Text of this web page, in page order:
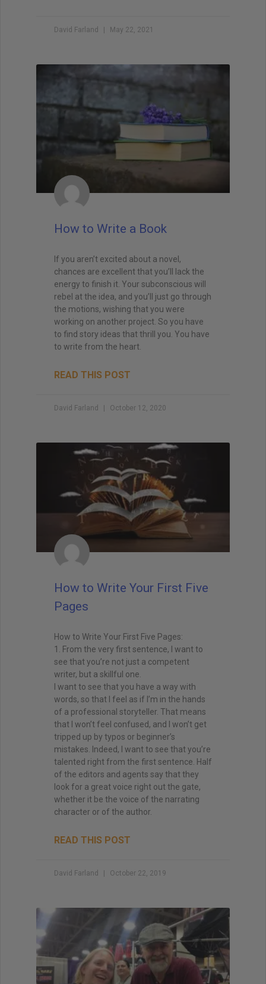
David Farland May 22, 2021
How to Write a Book
If you aren’t excited about a novel,
chances are excellent that you’ll lack the
energy to finish it. Your subconscious will
rebel at the idea, and you’ll just go through
the motions, wishing that you were
working on another project. So you have
to find story ideas that thrill you. You have
to write from the heart.
READ THIS POST
David Farland October 12, 2020
How to Write Your First Five
Pages
How to Write Your First Five Pages:
1. From the very first sentence, I want to
see that you’re not just a competent
writer, but a skillful one.
I want to see that you have a way with
words, so that I feel as if I’m in the hands
of a professional storyteller. That means
that I won’t feel confused, and I won’t get
tripped up by typos or beginner’s
mistakes. Indeed, I want to see that you’re
talented right from the first sentence. Half
of the editors and agents say that they
look for a great voice right out the gate,
whether it be the voice of the narrating
character or of the author.
READ THIS POST
David Farland October 22, 2019
#1 New York Times bestselling author of The
Way of Kings and Mistborn
explanations led me directly to getting an agent,